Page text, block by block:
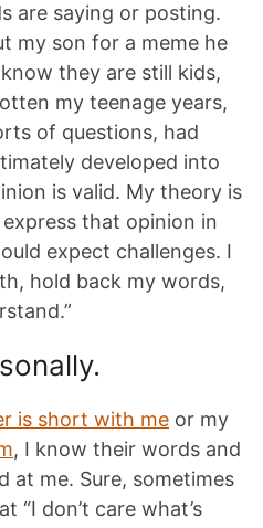
are saying or posting.
my son for a meme he
they are still kids,
my teenage years,
of questions, had
developed into
is valid. My theory is
that opinion in
expect challenges. I
hold back my words,
is short with me or my
, I know their words and
at me. Sure, sometimes
“I don’t care what’s